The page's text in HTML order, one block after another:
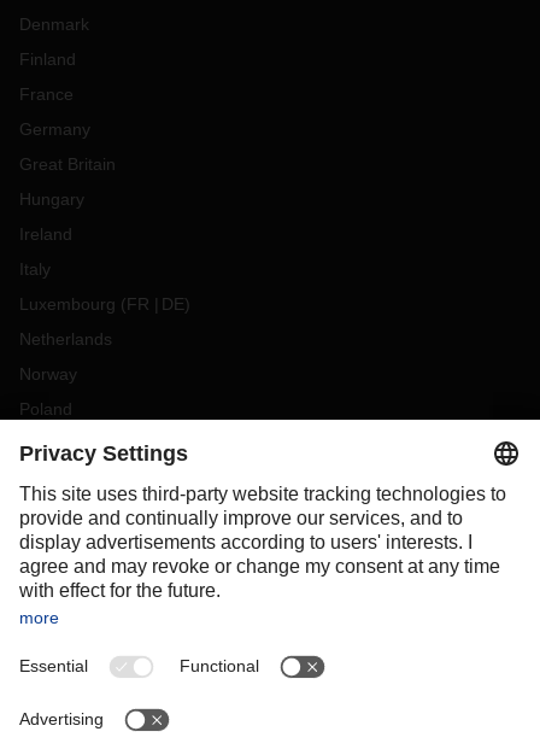
Denmark
Finland
France
Germany
Great Britain
Hungary
Ireland
Italy
Luxembourg (FR DE)
Netherlands
Norway
Poland
Portugal
Slovakia
Spain
Sweden
Switzerland
OCEANIA